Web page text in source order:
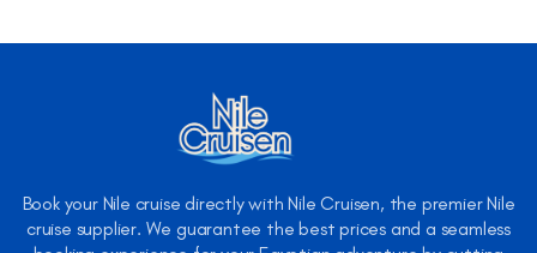
Book your Nile cruise directly with Nile Cruisen, the premier Nile
cruise supplier. We guarantee the best prices and a seamless